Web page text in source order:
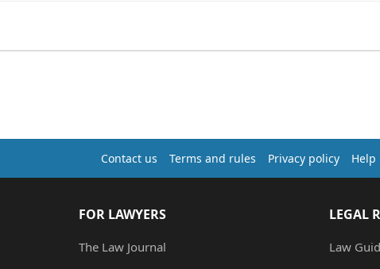
Contact us Terms and rules Privacy policy Help
FOR LAWYERS
The Law Journal
LEGAL
Law